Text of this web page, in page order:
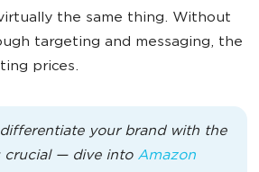
the same thing. Without
targeting and messaging, the
prices.
your brand with the
crucial — dive into Amazon